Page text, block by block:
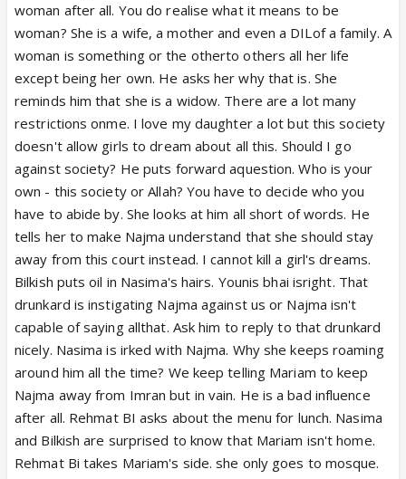
woman after all. You do realise what it means to be
woman? She is a wife, a mother and even a DILof a family. A
woman is something or the otherto others all her life
except being her own. He asks her why that is. She
reminds him that she is a widow. There are a lot many
restrictions onme. I love my daughter a lot but this society
doesn't allow girls to dream about all this. Should I go
against society? He puts forward aquestion. Who is your
own - this society or Allah? You have to decide who you
have to abide by. She looks at him all short of words. He
tells her to make Najma understand that she should stay
away from this court instead. I cannot kill a girl's dreams.
Bilkish puts oil in Nasima's hairs. Younis bhai isright. That
drunkard is instigating Najma against us or Najma isn't
capable of saying allthat. Ask him to reply to that drunkard
nicely. Nasima is irked with Najma. Why she keeps roaming
around him all the time? We keep telling Mariam to keep
Najma away from Imran but in vain. He is a bad influence
after all. Rehmat BI asks about the menu for lunch. Nasima
and Bilkish are surprised to know that Mariam isn't home.
Rehmat Bi takes Mariam's side. she only goes to mosque.